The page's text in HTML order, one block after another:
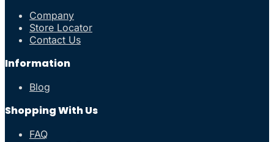
Company
Store Locator
Contact Us
Information
Blog
Shopping With Us
FAQ